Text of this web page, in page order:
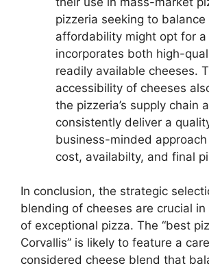
pizzeria seeking to
affordability might opt for
incorporates both high-
readily available cheeses.
accessibility of cheeses
the pizzeria’s supply chain
consistently deliver a
business-minded
cost, availabilty, and final
In conclusion, the strategic
blending of cheeses are crucial
of exceptional pizza. The “best
Corvallis” is likely to feature a
considered cheese blend that